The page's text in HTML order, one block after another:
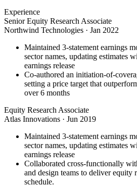
Experience
Senior Equity Research Associate
Northwind Technologies · Jan 2022
Maintained 3-statement earnings
sector names, updating estimates
earnings release
Co-authored an initiation-of-
setting a price target that
over 6 months
Equity Research Associate
Atlas Innovations · Jun 2019
Maintained 3-statement earnings
sector names, updating estimates
earnings release
Collaborated cross-functionally
and design teams to deliver equity
schedule.